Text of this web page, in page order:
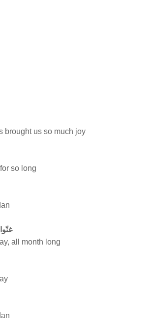
brought us so much joy
so long
all month long